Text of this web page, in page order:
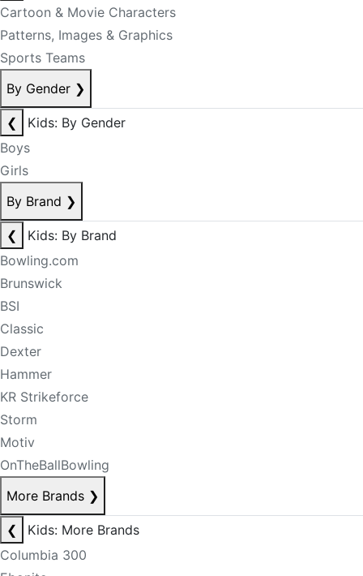
Cartoon & Movie Characters
Patterns, Images & Graphics
Sports Teams
By Gender ❯
❮
Kids: By Gender
Boys
Girls
By Brand ❯
❮
Kids: By Brand
Bowling.com
Brunswick
BSI
Classic
Dexter
Hammer
KR Strikeforce
Storm
Motiv
OnTheBallBowling
More Brands ❯
❮
Kids: More Brands
Columbia 300